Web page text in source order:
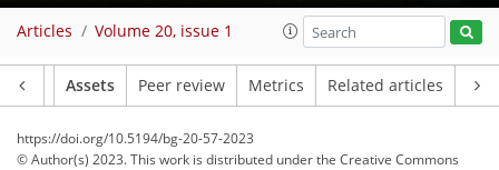
Articles Volume 20, issue 1
Assets Peer review Metrics Related articles
https://doi.org/10.5194/bg-20-57-2023
© Author(s) 2023. This work is distributed underthe Creative Commons